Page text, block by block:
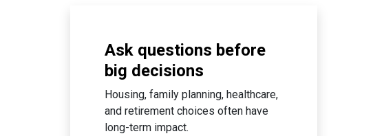
Ask questions before
big decisions
Housing, family planning, healthcare,
and retirement choices often have
long-term impact.